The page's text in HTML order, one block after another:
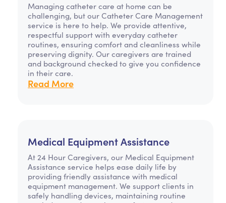
Managing catheter care at home can be
challenging, but our Catheter Care Management
service is here to help. We provide attentive,
respectful support with everyday catheter
routines, ensuring comfort and cleanliness while
preserving dignity. Our caregivers are trained
and background checked to give you confidence
in their care.
Read More
Medical Equipment Assistance
At 24 Hour Caregivers, our Medical Equipment
Assistance service helps ease daily life by
providing friendly assistance with medical
equipment management. We support clients in
safely handling devices, maintaining routine